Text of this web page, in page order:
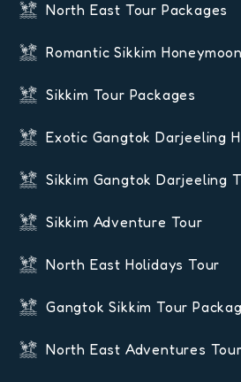
North East Tour Packages
Romantic Sikkim
Sikkim Tour Packages
Exotic Gangtok Darjeeling
Sikkim Gangtok Darjeeling
Sikkim Adventure Tour
North East Holidays Tour
Gangtok Sikkim Tour
North East Adventures